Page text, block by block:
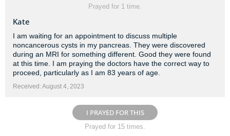
Prayed for 1 time.
Kate
I am waiting for an appointment to discuss multiple
noncancerous cysts in my pancreas. They were discovered
during an MRI for something different. Good they were found
at this time. I am praying the doctors have the correct way to
proceed, particularly as I am 83 years of age.
Received: August 4, 2023
I PRAYED FOR THIS
Prayed for 15 times.